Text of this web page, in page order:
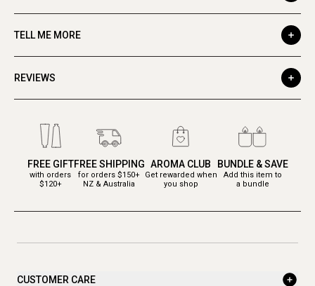
TELL ME MORE
REVIEWS
FREE GIFT
with orders
$120+
FREE SHIPPING
for orders $150+
NZ & Australia
AROMA CLUB
Get rewarded when
you shop
BUNDLE & SAVE
Add this item to
a bundle
CUSTOMER CARE